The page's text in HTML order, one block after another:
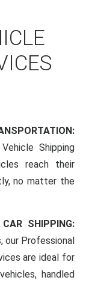
Shipping
reach their
no matter the
CAR SHIPPING:
our Professional
are ideal for
handled